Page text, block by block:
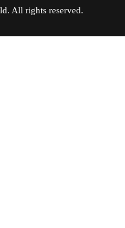
All rights reserved.